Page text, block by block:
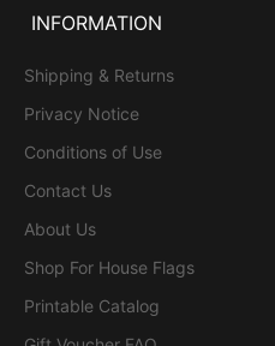
INFORMATION
Shipping & Returns
Privacy Notice
Conditions of Use
Contact Us
About Us
Shop For House Flags
Printable Catalog